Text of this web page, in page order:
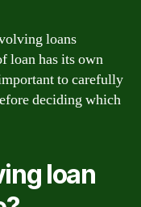
loans
loan has its own
to carefully
deciding which
loan